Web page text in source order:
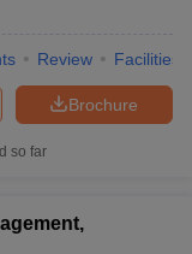
Review Facilities
Brochure
so far